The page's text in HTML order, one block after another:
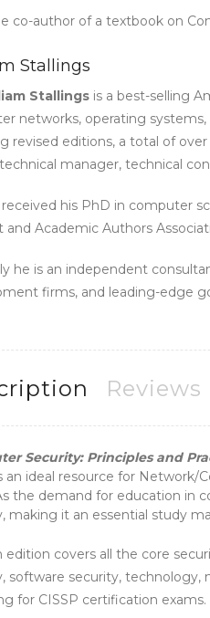
co-author of a textbook on
Stallings
Stallings is a best-selling
networks, operating
revised editions, a total of
manager, technical
his PhD in computer
and Academic Authors
he is an independent
firms, and leading-edge
Reviews
Security: Principles and
an ideal resource for Network/
the demand for education in
making it an essential study
edition covers all the core
software security, technology,
for CISSP certification exams.